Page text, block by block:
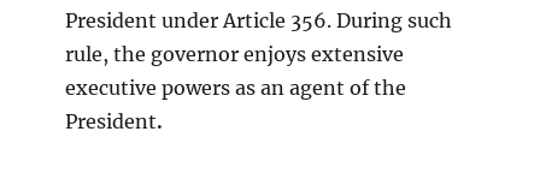
President under Article 356. During such
rule, the governor enjoys extensive
executive powers as an agent of the
President.